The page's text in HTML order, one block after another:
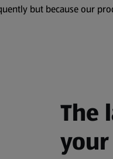
but because our
The